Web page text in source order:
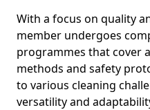
With a focus on quality
member undergoes
programmes that cover
methods and safety
to various cleaning
versatility and